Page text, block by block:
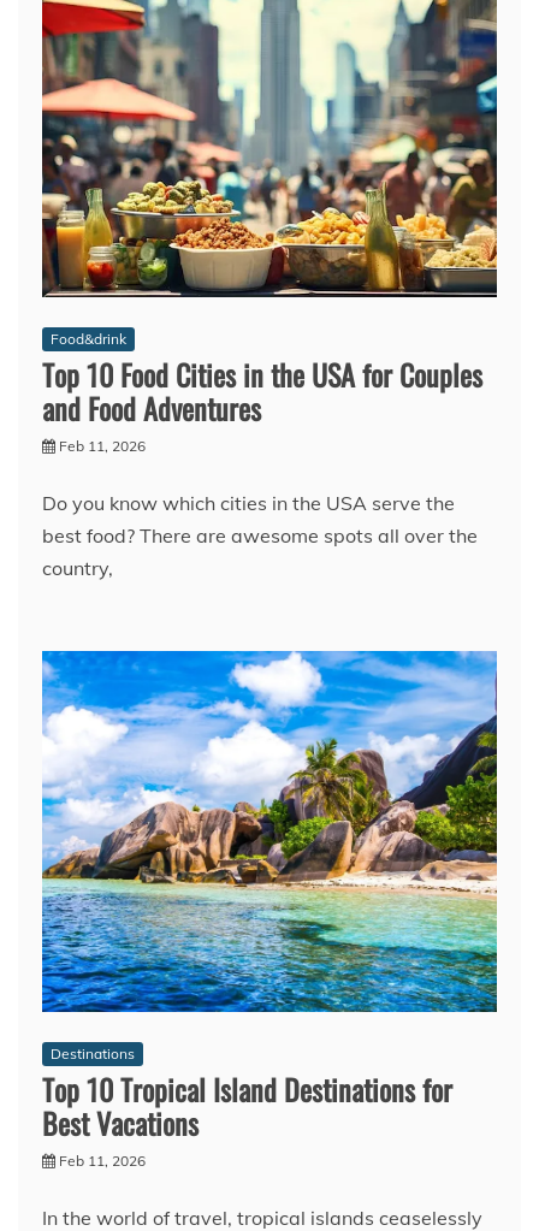
Food&drink
Top 10 Food Cities in the USA for Couples
and Food Adventures
Feb 11, 2026
Do you know which cities in the USA serve the
best food? There are awesome spots all over the
country,
Destinations
Top 10 Tropical Island Destinations for
Best Vacations
Feb 11, 2026
In the world of travel, tropical islands ceaselessly